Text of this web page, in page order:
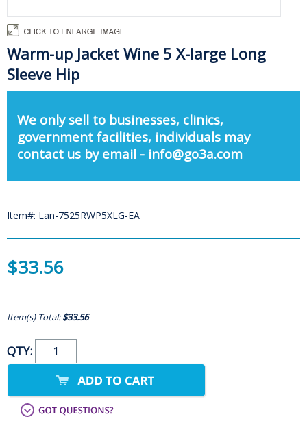
Warm-up Jacket Wine 5 X-large Long
Sleeve Hip
We only sell to businesses, clinics,
government facilities, individuals may
contact us by email - info@go3a.com
Item#: Lan-7525RWP5XLG-EA
$33.56
Item(s) Total:$33.56
QTY: